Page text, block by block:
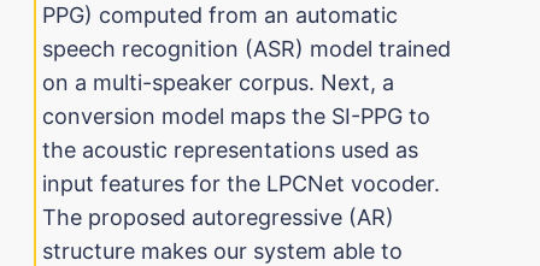
PPG) computed from an automatic
speech recognition (ASR) model trained
on a multi-speaker corpus. Next, a
conversion model maps the SI-PPG to
the acoustic representations used as
input features for the LPCNet vocoder.
The proposed autoregressive (AR)
structure makes our system able to